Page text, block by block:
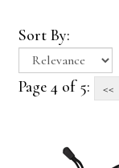
Sort By:
Page 4 of 5: <<